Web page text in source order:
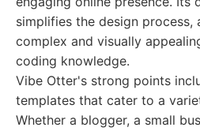
simplifies the design process,
complex and visually
coding knowledge.
Vibe Otter's strong points
templates that cater to a
Whether a blogger, a small